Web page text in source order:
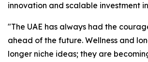
innovation and scalable investment
"The UAE has always had the
ahead of the future. Wellness and
longer niche ideas; they are